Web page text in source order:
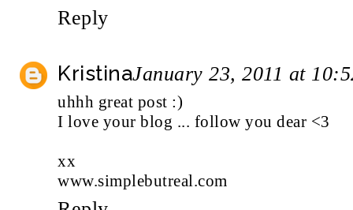
Reply
KristinaJanuary 23, 2011 at
uhhh great post :)
I love your blog ... follow you dear <3
xx
www.simplebutreal.com